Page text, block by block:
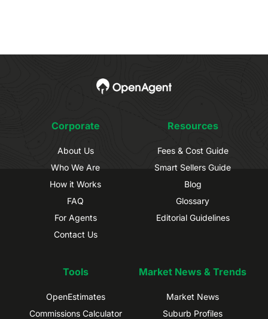
Corporate
About Us
Who We Are
How it Works
FAQ
For Agents
Contact Us
Resources
Fees & Cost Guide
Smart Sellers Guide
Blog
Glossary
Editorial Guidelines
Tools
OpenEstimates
Commissions Calculator
Market News & Trends
Market News
Suburb Profiles